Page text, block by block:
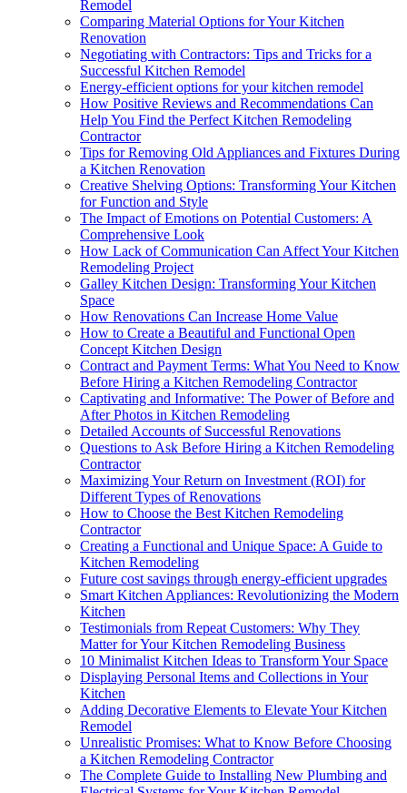
Remodel
Comparing Material Options for Your Kitchen
Renovation
Negotiating with Contractors: Tips and Tricks for a
Successful Kitchen Remodel
Energy-efficient options for your kitchen remodel
How Positive Reviews and Recommendations Can
Help You Find the Perfect Kitchen Remodeling
Contractor
Tips for Removing Old Appliances and Fixtures During
a Kitchen Renovation
Creative Shelving Options: Transforming Your Kitchen
for Function and Style
The Impact of Emotions on Potential Customers: A
Comprehensive Look
How Lack of Communication Can Affect Your Kitchen
Remodeling Project
Galley Kitchen Design: Transforming Your Kitchen
Space
How Renovations Can Increase Home Value
How to Create a Beautiful and Functional Open
Concept Kitchen Design
Contract and Payment Terms: What You Need to Know
Before Hiring a Kitchen Remodeling Contractor
Captivating and Informative: The Power of Before and
After Photos in Kitchen Remodeling
Detailed Accounts of Successful Renovations
Questions to Ask Before Hiring a Kitchen Remodeling
Contractor
Maximizing Your Return on Investment (ROI) for
Different Types of Renovations
How to Choose the Best Kitchen Remodeling
Contractor
Creating a Functional and Unique Space: A Guide to
Kitchen Remodeling
Future cost savings through energy-efficient upgrades
Smart Kitchen Appliances: Revolutionizing the Modern
Kitchen
Testimonials from Repeat Customers: Why They
Matter for Your Kitchen Remodeling Business
10 Minimalist Kitchen Ideas to Transform Your Space
Displaying Personal Items and Collections in Your
Kitchen
Adding Decorative Elements to Elevate Your Kitchen
Remodel
Unrealistic Promises: What to Know Before Choosing
a Kitchen Remodeling Contractor
The Complete Guide to Installing New Plumbing and